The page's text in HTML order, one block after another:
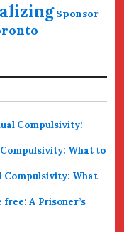
Sponsor
Compulsivity:
What to
Compulsivity: What
A Prisoner’s